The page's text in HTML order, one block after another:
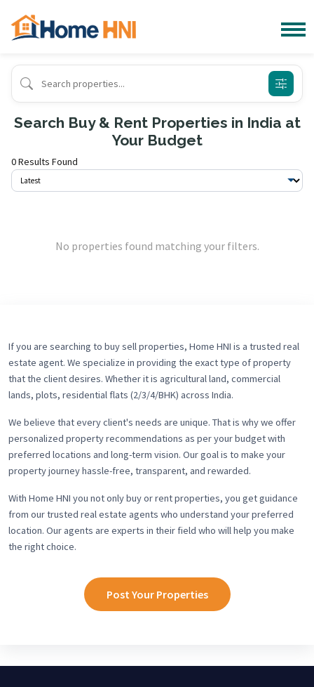
Search Buy & Rent Properties in India at
Your Budget
0 Results Found
No properties found matching your filters.
If you are searching to buy sell properties, Home HNI is a trusted real
estate agent. We specialize in providing the exact type of property
that the client desires. Whether it is agricultural land, commercial
lands, plots, residential flats (2/3/4/BHK) across India.
We believe that every client's needs are unique. That is why we offer
personalized property recommendations as per your budget with
preferred locations and long-term vision. Our goal is to make your
property journey hassle-free, transparent, and rewarded.
With Home HNI you not only buy or rent properties, you get guidance
from our trusted real estate agents who understand your preferred
location. Our agents are experts in their field who will help you make
the right choice.
Post Your Properties